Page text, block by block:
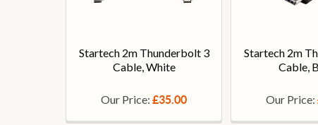
Startech 2m Thunderbolt 3
Cable, White
Our Price: £35.00
Startech 2m
Cable,
Our Price: